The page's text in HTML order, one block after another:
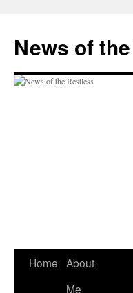
content
News of
Home About
Me